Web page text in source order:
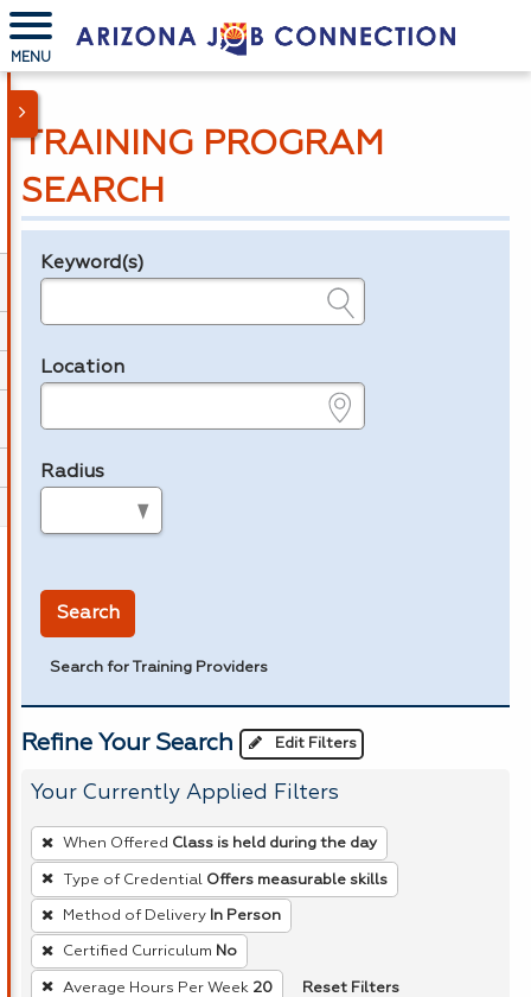
MENU
TRAINING PROGRAM
SEARCH
Legend
Keyword(s)
Location
Radius
Search
Search for Training Providers
Refine Your Search Edit Filters
Your Currently Applied Filters
To
remove
a
filter,
press
Enter
When Offered Class is held during the day
Type of Credential Offers measurable skills
Method of Delivery In Person
Certified Curriculum No
Average Hours Per Week 20 Reset Filters